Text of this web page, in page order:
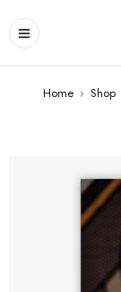
Home › Shop